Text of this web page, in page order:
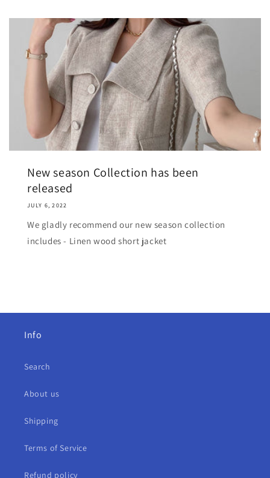
New season Collection has been
released
JULY 6, 2022
We gladly recommend our new season collection
includes - Linen wood short jacket
Info
Search
About us
Shipping
Terms of Service
Refund policy